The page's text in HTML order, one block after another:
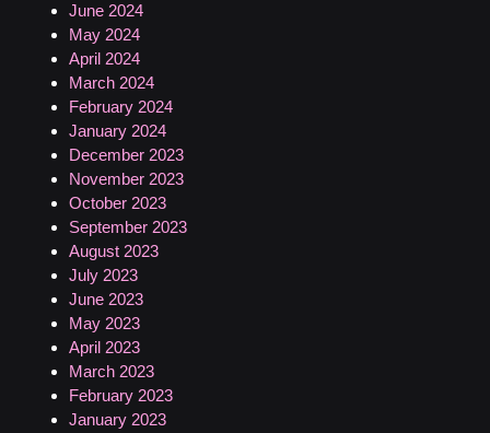
June 2024
May 2024
April 2024
March 2024
February 2024
January 2024
December 2023
November 2023
October 2023
September 2023
August 2023
July 2023
June 2023
May 2023
April 2023
March 2023
February 2023
January 2023